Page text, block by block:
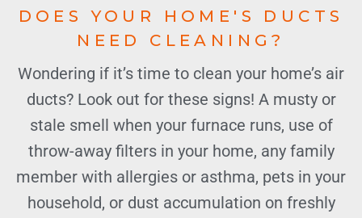
DOES YOUR HOME'S DUCTS
NEED CLEANING?
Wondering if it’s time to clean your home’s air
ducts? Look out for these signs! A musty or
stale smell when your furnace runs, use of
throw-away filters in your home, any family
member with allergies or asthma, pets in your
household, or dust accumulation on freshly